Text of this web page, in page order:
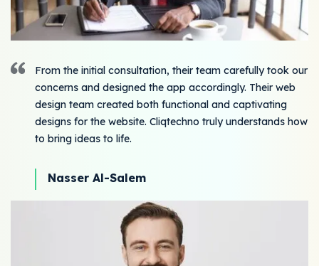
From the initial consultation, their team carefully took our
concerns and designed the app accordingly. Their web
design team created both functional and captivating
designs for the website. Cliqtechno truly understands how
to bring ideas to life.
Nasser Al-Salem